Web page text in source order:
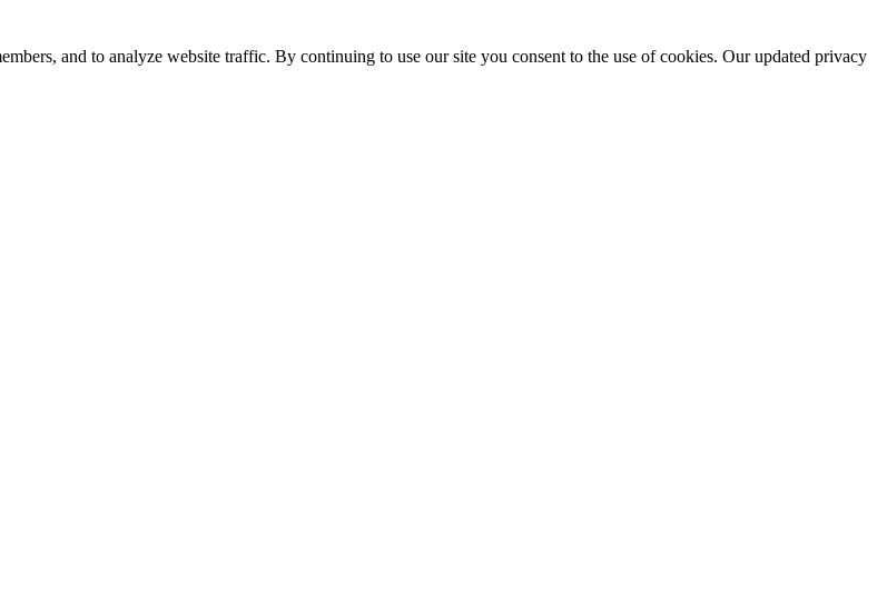
and to analyze website traffic. By continuing to use our site you consent to the use of cookies. Our updated privacy